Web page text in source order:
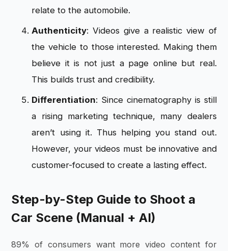
relate to the automobile.
Authenticity: Videos give a realistic view of
the vehicle to those interested. Making them
believe it is not just a page online but real.
This builds trust and credibility.
Differentiation: Since cinematography is still
a rising marketing technique, many dealers
aren’t using it. Thus helping you stand out.
However, your videos must be innovative and
customer-focused to create a lasting effect.
Step-by-Step Guide to Shoot a
Car Scene (Manual + AI)
89% of consumers want more video content for